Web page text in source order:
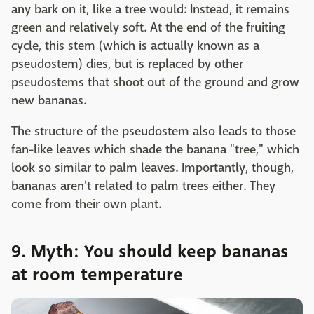
any bark on it, like a tree would: Instead, it remains
green and relatively soft. At the end of the fruiting
cycle, this stem (which is actually known as a
pseudostem) dies, but is replaced by other
pseudostems that shoot out of the ground and grow
new bananas.
The structure of the pseudostem also leads to those
fan-like leaves which shade the banana "tree," which
look so similar to palm leaves. Importantly, though,
bananas aren't related to palm trees either. They
come from their own plant.
9. Myth: You should keep bananas
at room temperature